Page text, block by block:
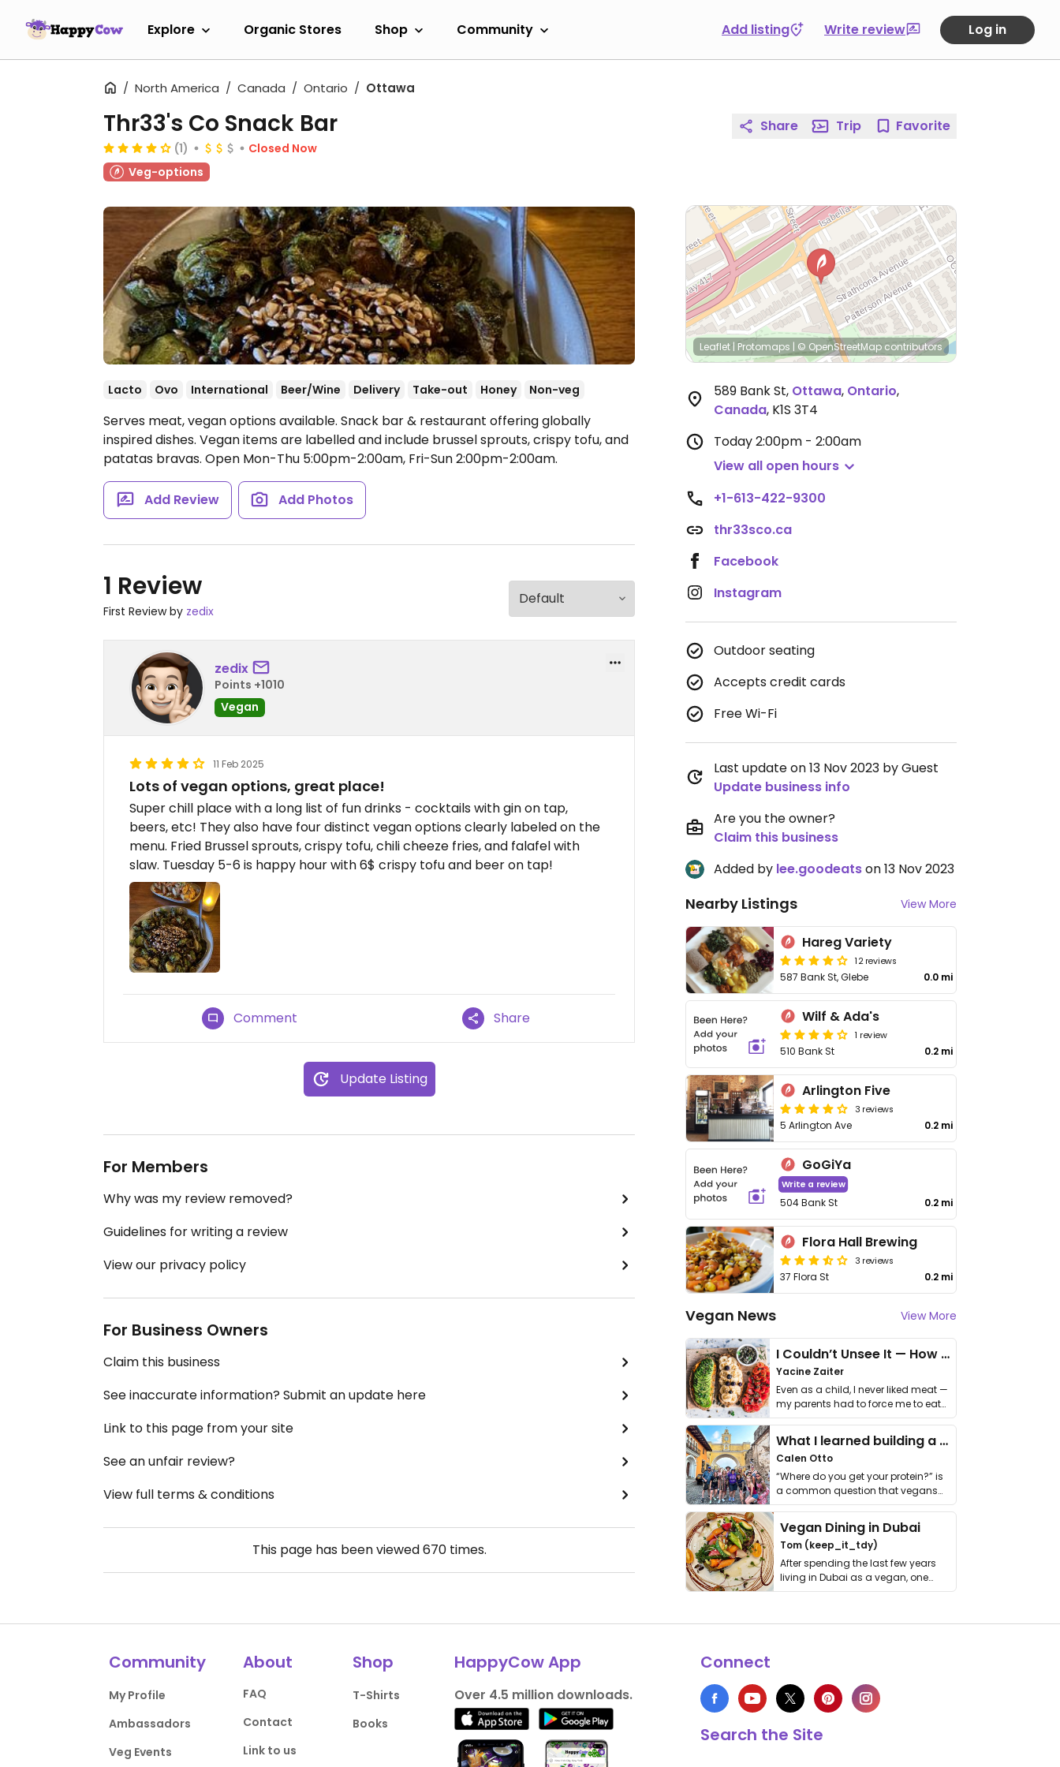
Explore Organic Stores Shop Community Add listing Write review Log in
North America Canada Ontario Ottawa
Thr33's Co Snack Bar
(1)
Closed Now
Veg-options
Lacto Ovo International Beer/Wine Delivery Take-out Honey Non-veg
Serves meat, vegan options available. Snack bar & restaurant offering globally
inspired dishes. Vegan items are labelled and include brussel sprouts, crispy tofu, and
patatas bravas. Open Mon-Thu 5:00pm-2:00am, Fri-Sun 2:00pm-2:00am.
Add Review Add Photos
1 Review
First Review by zedix
zedix
Points +1010
Vegan
11 Feb 2025
Lots of vegan options, great place!
Super chill place with a long list of fun drinks - cocktails with gin on tap,
beers, etc! They also have four distinct vegan options clearly labeled on the
menu. Fried Brussel sprouts, crispy tofu, chili cheeze fries, and falafel with
slaw. Tuesday 5-6 is happy hour with 6$ crispy tofu and beer on tap!
Comment Share
Update Listing
For Members
Why was my review removed?
Guidelines for writing a review
View our privacy policy
For Business Owners
Claim this business
See inaccurate information? Submit an update here
Link to this page from your site
See an unfair review?
View full terms & conditions
This page has been viewed670times.
Share Trip Favorite
Leaflet | Protomaps | © OpenStreetMap contributors
589 Bank St, Ottawa, Ontario,
Canada, K1S 3T4
Today2:00pm - 2:00am
View all open hours
+1-613-422-9300
thr33sco.ca
Facebook
Instagram
Outdoor seating
Accepts credit cards
Free Wi-Fi
Last update on 13 Nov 2023 by Guest
Update business info
Are you the owner?
Claim this business
Added by lee.goodeatson 13 Nov 2023
Nearby Listings View More
Hareg Variety
12 reviews
587 Bank St, Glebe 0.0 mi
Wilf & Ada's
1 review
510 Bank St 0.2 mi
Arlington Five
3 reviews
5 Arlington Ave 0.2 mi
GoGiYa
Write a review
504 Bank St 0.2 mi
Flora Hall Brewing
3 reviews
37 Flora St 0.2 mi
Vegan News View More
I Couldn’t Unsee It — How Thailand Turned My Beliefs Into Action⁠
Yacine Zaiter
Even as a child, I never liked meat —
my parents had to force me to eat
it. I …
What I learned building a queer vegan travel brand
Calen Otto
“Where do you get your protein?” is
a common question that vegans
get asked. …
Vegan Dining in Dubai
Tom (keep_it_tdy)
After spending the last few years
living in Dubai as a vegan, one
thing has …
Community
My Profile
Ambassadors
Veg Events
About
FAQ
Contact
Link to us
Shop
T-Shirts
Books
HappyCow App
Over 4.5 million downloads.
Connect
Search the Site